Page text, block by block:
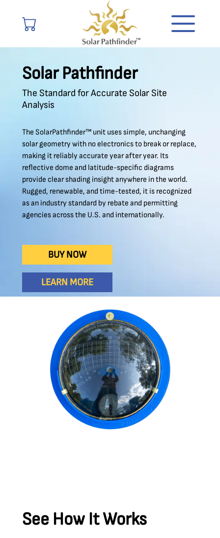
Solar Pathfinder
The Standard for Accurate Solar Site
Analysis
The SolarPathfinder™ unit uses simple, unchanging
solar geometry with no electronics to break or replace,
making it reliably accurate year after year. Its
reflective dome and latitude-specific diagrams
provide clear shading insight anywhere in the world.
Rugged, renewable, and time-tested, it is recognized
as an industry standard by rebate and permitting
agencies across the U.S. and internationally.
BUY NOW
LEARN MORE
See How It Works